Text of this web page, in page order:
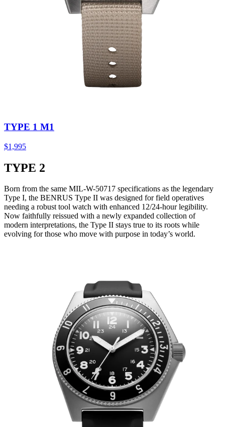
TYPE 1 M1
$1,995
TYPE 2
Born from the same MIL-W-50717 specifications as the legendary
Type I, the BENRUS Type II was designed for field operatives
needing a robust tool watch with enhanced 12/24-hour legibility.
Now faithfully reissued with a newly expanded collection of
modern interpretations, the Type II stays true to its roots while
evolving for those who move with purpose in today’s world.